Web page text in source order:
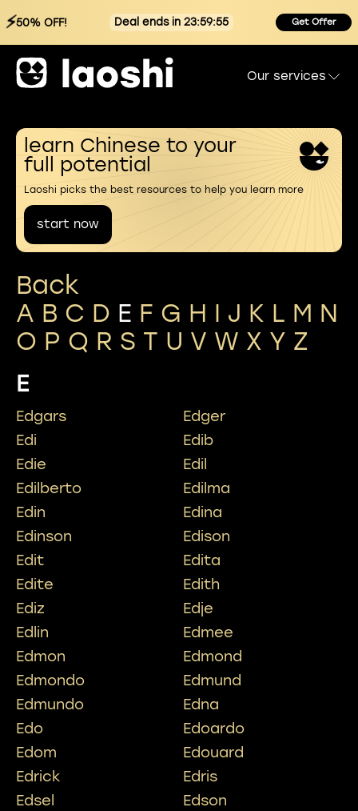
⚡50% OFF! Deal ends in 23:59:55 Get Offer
Our services
learn Chinese to your
full potential
Laoshi picks the best resources to help you learn more
start now
Back
A B C D E F G H I J K L M N
O P Q R S T U V W X Y Z
E
Edgars
Edger
Edi
Edib
Edie
Edil
Edilberto
Edilma
Edin
Edina
Edinson
Edison
Edit
Edita
Edite
Edith
Ediz
Edje
Edlin
Edmee
Edmon
Edmond
Edmondo
Edmund
Edmundo
Edna
Edo
Edoardo
Edom
Edouard
Edrick
Edris
Edsel
Edson